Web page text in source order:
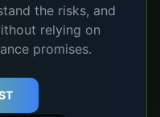
the risks, and
relying on
promises.